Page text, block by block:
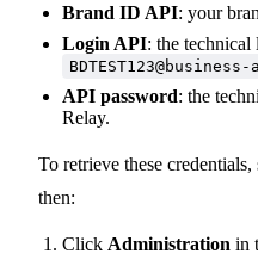
Brand ID API: your
Login API: the
API password: the
Relay.
To retrieve these
then:
Click Administration in